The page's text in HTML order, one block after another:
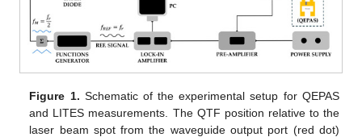
Figure 1. Schematic of the experimental setup for QEPAS
and LITES measurements. The QTF position relative to the
laser beam spot from the waveguide output port (red dot)